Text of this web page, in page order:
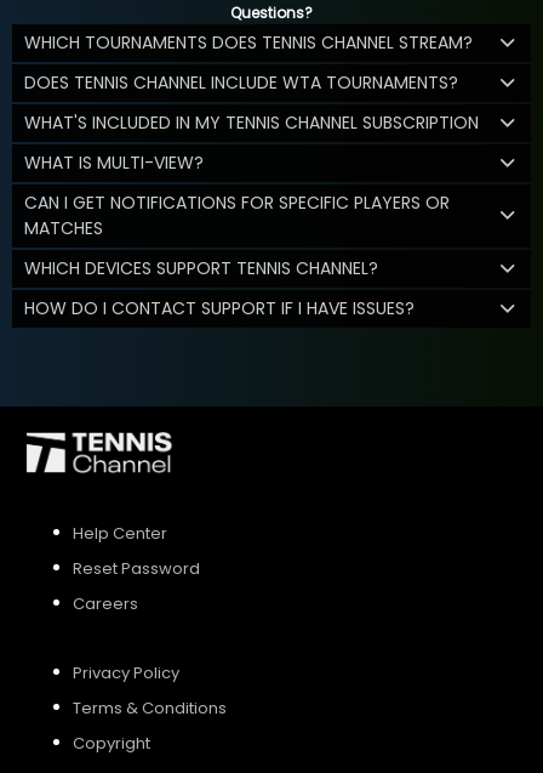
Questions?
WHICH TOURNAMENTS DOES TENNIS CHANNEL STREAM?
DOES TENNIS CHANNEL INCLUDE WTA TOURNAMENTS?
WHAT'S INCLUDED IN MY TENNIS CHANNEL SUBSCRIPTION
WHAT IS MULTI-VIEW?
CAN I GET NOTIFICATIONS FOR SPECIFIC PLAYERS OR
MATCHES
WHICH DEVICES SUPPORT TENNIS CHANNEL?
HOW DO I CONTACT SUPPORT IF I HAVE ISSUES?
Help Center
Reset Password
Careers
Privacy Policy
Terms & Conditions
Copyright